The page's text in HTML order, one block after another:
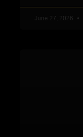
June 27, 2026